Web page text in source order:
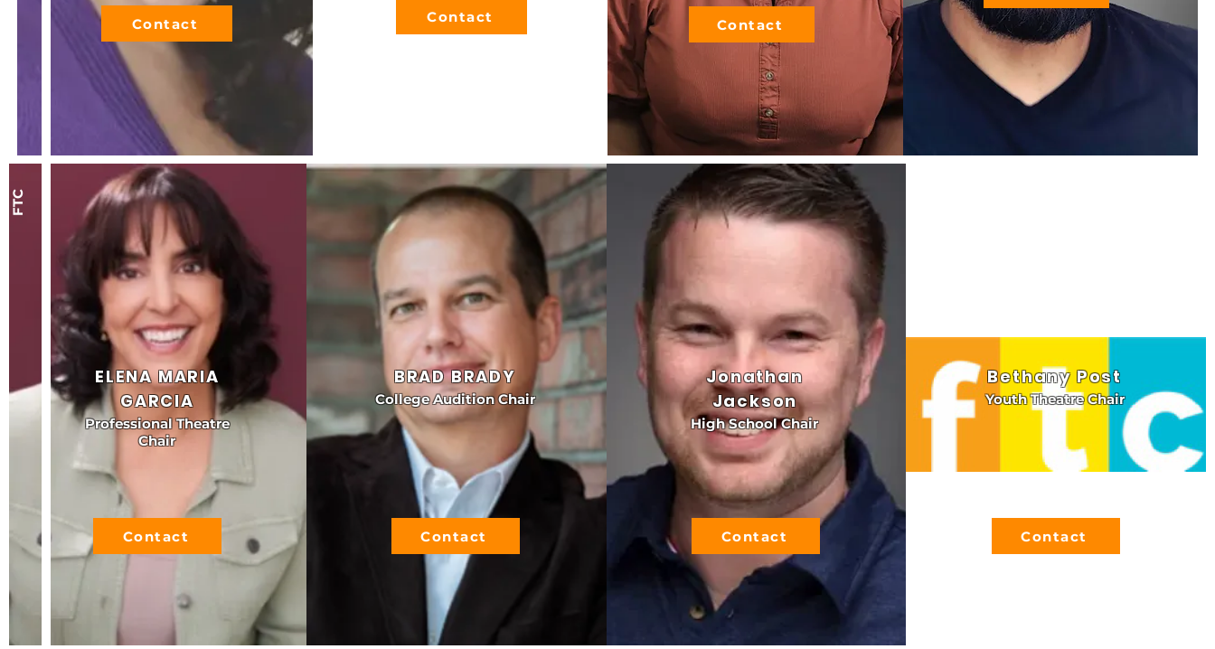
FTC
Contact Contact Contact
ELENA MARIA
GARCIA
Professional Theatre
Chair
Contact
BRAD BRADY
College Audition Chair
Contact
Jonathan
Jackson
High School Chair
Contact
Bethany Post
Youth Theatre Chair
Contact